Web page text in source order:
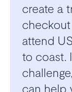
create a
attend
to coast.
can help